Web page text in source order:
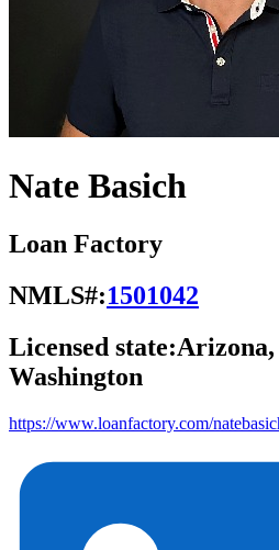
Nate Basich
Loan Factory
NMLS#:1501042
Licensed state:
Washington
https://www.loanfactory.com/